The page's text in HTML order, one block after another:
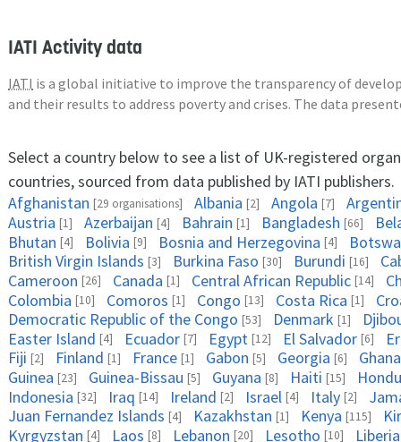
IATI Activity data
IATI is a global initiative to improve the transparency of
and their results to address poverty and crises. The data
Select a country below to see a list of UK-registered
countries, sourced from data published by IATI publishers.
Afghanistan [29 organisations] Albania [2] Angola [7]
Austria [1] Azerbaijan [4] Bahrain [1] Bangladesh [66]
Bhutan [4] Bolivia [9] Bosnia and Herzegovina [4]
British Virgin Islands [3] Burkina Faso [30] Burundi [16]
Cameroon [26] Canada [1] Central African Republic [14]
Colombia [10] Comoros [1] Congo [13] Costa Rica [1]
Democratic Republic of the Congo [53] Denmark [1]
Easter Island [4] Ecuador [7] Egypt [12] El Salvador [6]
Fiji [2] Finland [1] France [1] Gabon [5] Georgia [6]
Ghana
Guinea [23] Guinea-Bissau [5] Guyana [8] Haiti [15]
Indonesia [32] Iraq [14] Ireland [2] Israel [4] Italy [2]
Juan Fernandez Islands [4] Kazakhstan [1] Kenya [115]
Kyrgyzstan [4] Laos [8] Lebanon [20] Lesotho [10]
Liberia